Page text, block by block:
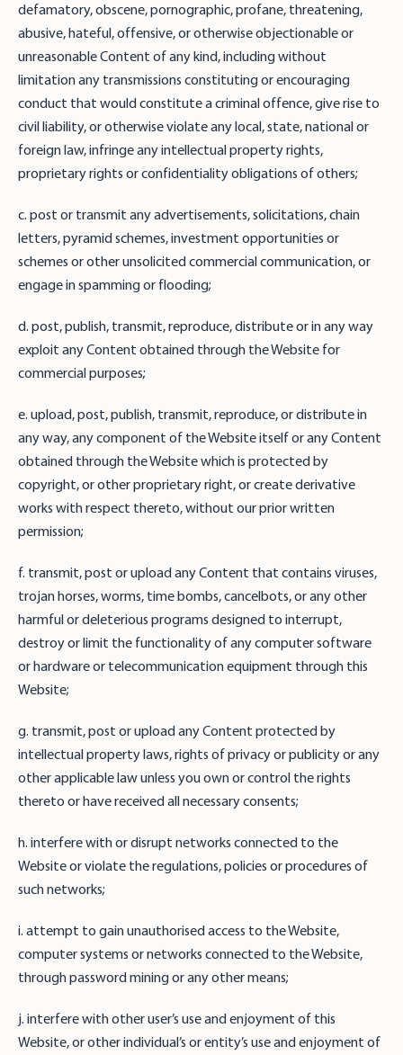
defamatory, obscene, pornographic, profane, threatening,
abusive, hateful, offensive, or otherwise objectionable or
unreasonable Content of any kind, including without
limitation any transmissions constituting or encouraging
conduct that would constitute a criminal offence, give rise to
civil liability, or otherwise violate any local, state, national or
foreign law, infringe any intellectual property rights,
proprietary rights or confidentiality obligations of others;
c. post or transmit any advertisements, solicitations, chain
letters, pyramid schemes, investment opportunities or
schemes or other unsolicited commercial communication, or
engage in spamming or flooding;
d. post, publish, transmit, reproduce, distribute or in any way
exploit any Content obtained through the Website for
commercial purposes;
e. upload, post, publish, transmit, reproduce, or distribute in
any way, any component of the Website itself or any Content
obtained through the Website which is protected by
copyright, or other proprietary right, or create derivative
works with respect thereto, without our prior written
permission;
f. transmit, post or upload any Content that contains viruses,
trojan horses, worms, time bombs, cancelbots, or any other
harmful or deleterious programs designed to interrupt,
destroy or limit the functionality of any computer software
or hardware or telecommunication equipment through this
Website;
g. transmit, post or upload any Content protected by
intellectual property laws, rights of privacy or publicity or any
other applicable law unless you own or control the rights
thereto or have received all necessary consents;
h. interfere with or disrupt networks connected to the
Website or violate the regulations, policies or procedures of
such networks;
i. attempt to gain unauthorised access to the Website,
computer systems or networks connected to the Website,
through password mining or any other means;
j. interfere with other user’s use and enjoyment of this
Website, or other individual’s or entity’s use and enjoyment of